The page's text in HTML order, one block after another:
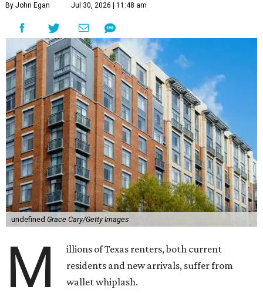
By John Egan Jul 30, 2026 | 11:48 am
undefined Grace Cary/Getty Images
M
illions of Texas renters, both current
residents and new arrivals, suffer from
wallet whiplash.